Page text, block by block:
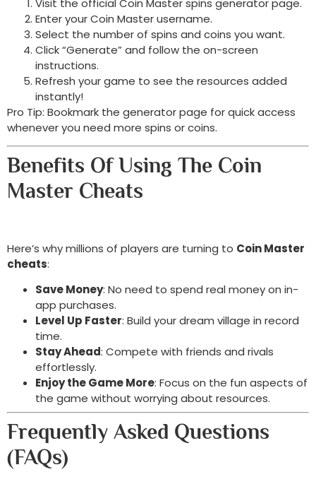
Visit the official Coin Master spins generator page.
Enter your Coin Master username.
Select the number of spins and coins you want.
Click “Generate” and follow the on-screen
instructions.
Refresh your game to see the resources added
instantly!
Pro Tip: Bookmark the generator page for quick access
whenever you need more spins or coins.
Benefits Of Using The Coin
Master Cheats
Here’s why millions of players are turning to Coin Master
cheats:
Save Money: No need to spend real money on in-
app purchases.
Level Up Faster: Build your dream village in record
time.
Stay Ahead: Compete with friends and rivals
effortlessly.
Enjoy the Game More: Focus on the fun aspects of
the game without worrying about resources.
Frequently Asked Questions
(FAQs)